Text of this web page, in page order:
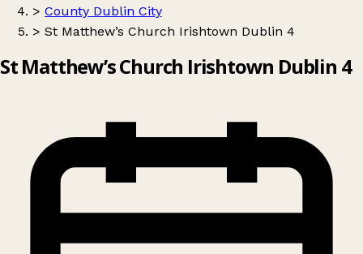
> County Dublin City
> St Matthew’s Church Irishtown Dublin 4
St Matthew’s Church Irishtown Dublin 4